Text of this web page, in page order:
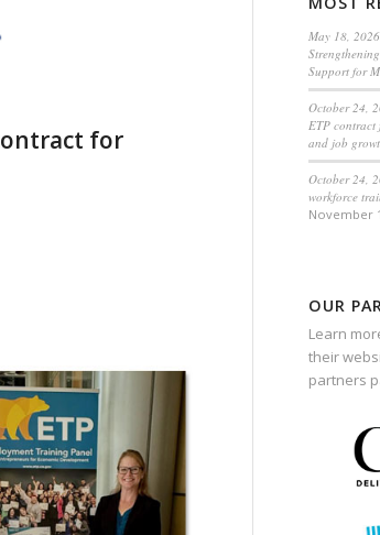
for
May 18,
Support for
October 24,
ETP
and job
October 24,
workforce
November
OUR
Learn
their
partners